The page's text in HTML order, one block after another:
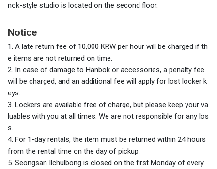
nok-style studio is located on the second floor.
Notice
1. A late return fee of 10,000 KRW per hour will be charged if th
e items are not returned on time.
2. In case of damage to Hanbok or accessories, a penalty fee
will be charged, and an additional fee will apply for lost locker k
eys.
3. Lockers are available free of charge, but please keep your va
luables with you at all times. We are not responsible for any los
s.
4. For 1-day rentals, the item must be returned within 24 hours
from the rental time on the day of pickup.
5. Seongsan Ilchulbong is closed on the first Monday of every